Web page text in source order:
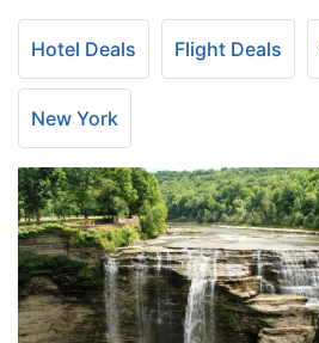
Hotel Deals Flight Deals
New York